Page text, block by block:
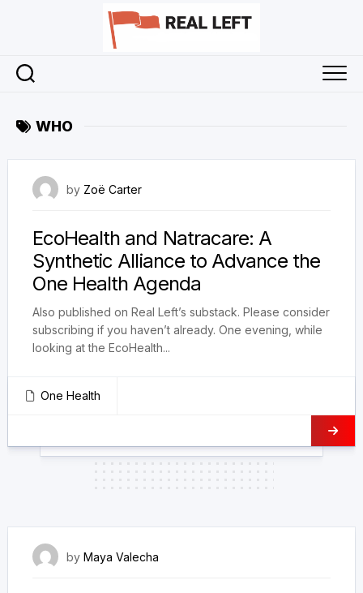
WHO
by Zoë Carter
EcoHealth and Natracare: A
Synthetic Alliance to Advance the
One Health Agenda
Also published on Real Left’s substack. Please consider
subscribing if you haven’t already. One evening, while
looking at the EcoHealth...
One Health
by Maya Valecha